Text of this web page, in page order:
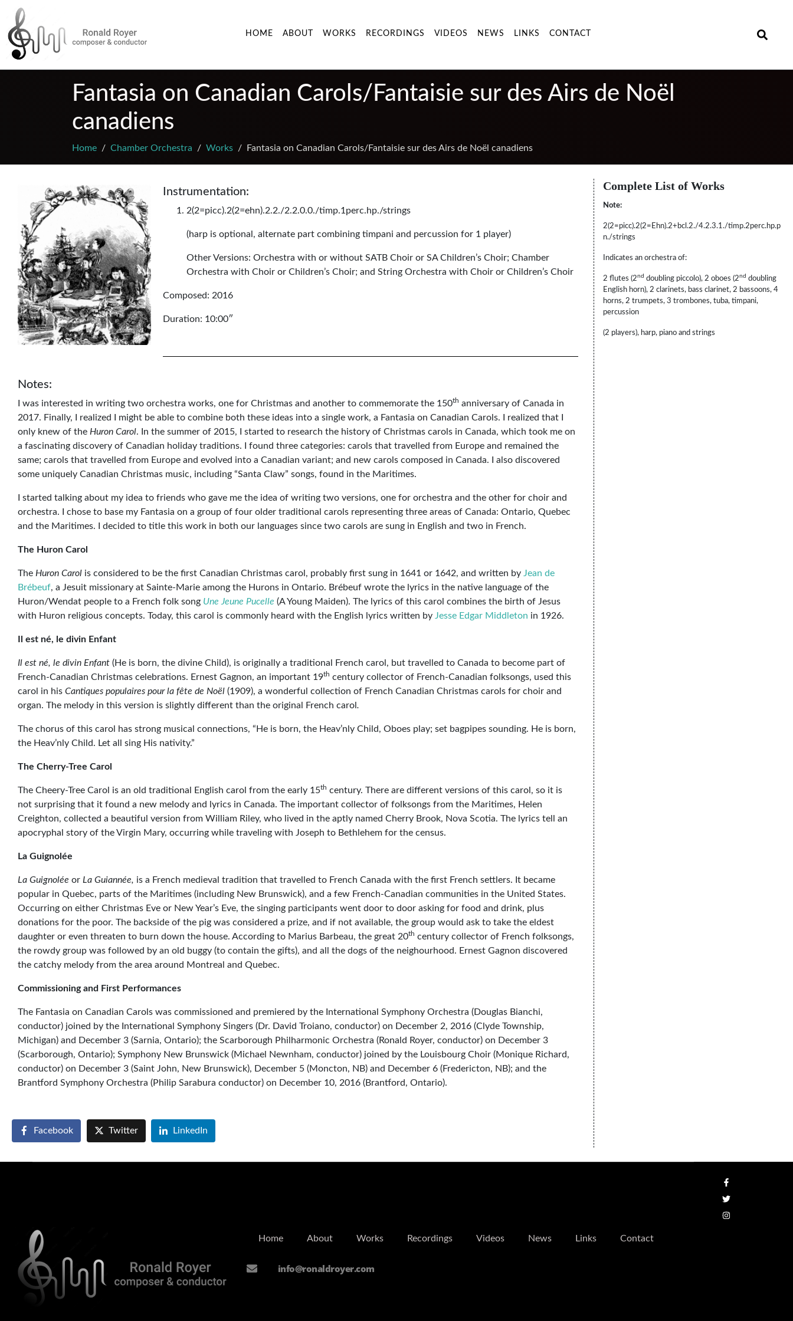
HOME ABOUT WORKS RECORDINGS VIDEOS NEWS LINKS CONTACT
Fantasia on Canadian Carols/Fantaisie sur des Airs de Noël
canadiens
Home Chamber Orchestra Works Fantasia on Canadian Carols/Fantaisie sur des Airs de Noël canadiens
Instrumentation:
2(2=picc).2(2=ehn).2.2./2.2.0.0./timp.1perc.hp./strings
(harp is optional, alternate part combining timpani and percussion for 1 player)
Other Versions: Orchestra with or without SATB Choir or SA Children’s Choir; Chamber
Orchestra with Choir or Children’s Choir; and String Orchestra with Choir or Children’s Choir
Composed: 2016
Duration: 10:00″
Notes:
I was interested in writing two orchestra works, one for Christmas and another to commemorate the 150th anniversary of Canada in
2017. Finally, I realized I might be able to combine both these ideas into a single work, a Fantasia on Canadian Carols. I realized that I
only knew of the Huron Carol. In the summer of 2015, I started to research the history of Christmas carols in Canada, which took me on
a fascinating discovery of Canadian holiday traditions. I found three categories: carols that travelled from Europe and remained the
same; carols that travelled from Europe and evolved into a Canadian variant; and new carols composed in Canada. I also discovered
some uniquely Canadian Christmas music, including “Santa Claw” songs, found in the Maritimes.
I started talking about my idea to friends who gave me the idea of writing two versions, one for orchestra and the other for choir and
orchestra. I chose to base my Fantasia on a group of four older traditional carols representing three areas of Canada: Ontario, Quebec
and the Maritimes. I decided to title this work in both our languages since two carols are sung in English and two in French.
The Huron Carol
The Huron Carol is considered to be the first Canadian Christmas carol, probably first sung in 1641 or 1642, and written by Jean de
Brébeuf, a Jesuit missionary at Sainte-Marie among the Hurons in Ontario. Brébeuf wrote the lyrics in the native language of the
Huron/Wendat people to a French folk song Une Jeune Pucelle (A Young Maiden). The lyrics of this carol combines the birth of Jesus
with Huron religious concepts. Today, this carol is commonly heard with the English lyrics written by Jesse Edgar Middleton in 1926.
Il est né, le divin Enfant
Il est né, le divin Enfant (He is born, the divine Child), is originally a traditional French carol, but travelled to Canada to become part of
French-Canadian Christmas celebrations. Ernest Gagnon, an important 19th century collector of French-Canadian folksongs, used this
carol in his Cantiques populaires pour la fête de Noël (1909), a wonderful collection of French Canadian Christmas carols for choir and
organ. The melody in this version is slightly different than the original French carol .
The chorus of this carol has strong musical connections, “He is born, the Heav’nly Child, Oboes play; set bagpipes sounding. He is born,
the Heav’nly Child. Let all sing His nativity.”
The Cherry-Tree Carol
The Cheery-Tree Carol is an old traditional English carol from the early 15th century. There are different versions of this carol, so it is
not surprising that it found a new melody and lyrics in Canada. The important collector of folksongs from the Maritimes, Helen
Creighton, collected a beautiful version from William Riley, who lived in the aptly named Cherry Brook, Nova Scotia. The lyrics tell an
apocryphal story of the Virgin Mary, occurring while traveling with Joseph to Bethlehem for the census.
La Guignolée
La Guignolée or La Guiannée, is a French medieval tradition that travelled to French Canada with the first French settlers. It became
popular in Quebec, parts of the Maritimes (including New Brunswick), and a few French-Canadian communities in the United States.
Occurring on either Christmas Eve or New Year’s Eve, the singing participants went door to door asking for food and drink, plus
donations for the poor. The backside of the pig was considered a prize, and if not available, the group would ask to take the eldest
daughter or even threaten to burn down the house. According to Marius Barbeau, the great 20th century collector of French folksongs,
the rowdy group was followed by an old buggy (to contain the gifts), and all the dogs of the neighourhood. Ernest Gagnon discovered
the catchy melody from the area around Montreal and Quebec.
Commissioning and First Performances
The Fantasia on Canadian Carols was commissioned and premiered by the International Symphony Orchestra (Douglas Bianchi,
conductor) joined by the International Symphony Singers (Dr. David Troiano, conductor) on December 2, 2016 (Clyde Township,
Michigan) and December 3 (Sarnia, Ontario); the Scarborough Philharmonic Orchestra (Ronald Royer, conductor) on December 3
(Scarborough, Ontario); Symphony New Brunswick (Michael Newnham, conductor) joined by the Louisbourg Choir (Monique Richard,
conductor) on December 3 (Saint John, New Brunswick), December 5 (Moncton, NB) and December 6 (Fredericton, NB); and the
Brantford Symphony Orchestra (Philip Sarabura conductor) on December 10, 2016 (Brantford, Ontario).
Facebook Twitter LinkedIn
Complete List of Works
Note:
2(2=picc).2(2=Ehn).2+bcl.2./4.2.3.1./timp.2perc.hp.p
n./strings
Indicates an orchestra of:
2 flutes (2nd doubling piccolo), 2 oboes (2nd doubling
English horn), 2 clarinets, bass clarinet, 2 bassoons, 4
horns, 2 trumpets, 3 trombones, tuba, timpani,
percussion
(2 players), harp, piano and strings
Home About Works Recordings Videos News Links Contact
info@ronaldroyer.com